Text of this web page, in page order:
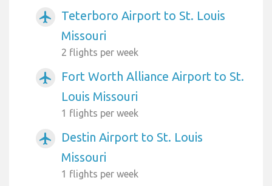
airplanemode_active
Teterboro Airport to St. Louis
Missouri
2 flights per week
airplanemode_active
Fort Worth Alliance Airport to St.
Louis Missouri
1 flights per week
airplanemode_active
Destin Airport to St. Louis
Missouri
1 flights per week